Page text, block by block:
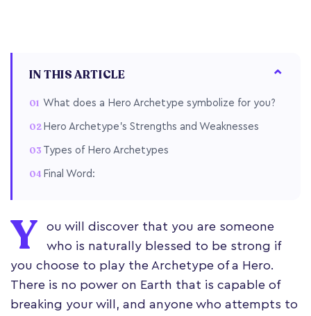
IN THIS ARTICLE
What does a Hero Archetype symbolize for you?
Hero Archetype's Strengths and Weaknesses
Types of Hero Archetypes
Final Word:
Y
ou will discover that you are someone
who is naturally blessed to be strong if
you choose to play the Archetype of a Hero.
There is no power on Earth that is capable of
breaking your will, and anyone who attempts to